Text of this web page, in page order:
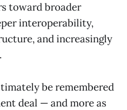
toward broader
interoperability,
and increasingly
be remembered
deal — and more as